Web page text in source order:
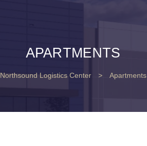
APARTMENTS
Northsound Logistics Center > Apartments